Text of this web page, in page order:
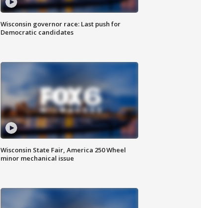
Wisconsin governor race: Last push for
Democratic candidates
Wisconsin State Fair, America 250 Wheel
minor mechanical issue